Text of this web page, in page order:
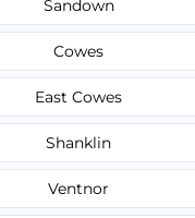
Sandown
Cowes
East Cowes
Shanklin
Ventnor